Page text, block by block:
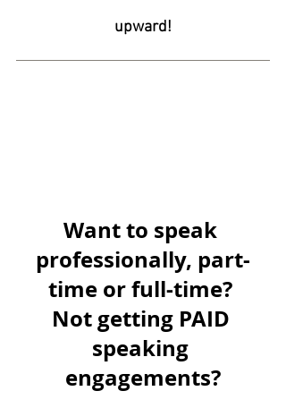
upward!
Want to speak
professionally, part-
time or full-time?
Not getting PAID
speaking
engagements?